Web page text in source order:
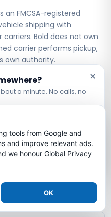
an FMCSA-registered
shipping with
Bold does not own
carrier performs pickup,
own authority.
Car
FAQs
ship a car from
ship a car from
×
a minute. No calls, no
Cost →
reading
tools from Google and
and improve relevant ads.
we honour Global Privacy
OK